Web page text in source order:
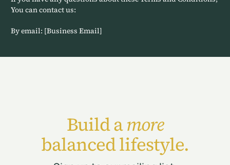
You can contact us:
By email: [Business Email]
Build amore
balanced lifestyle.